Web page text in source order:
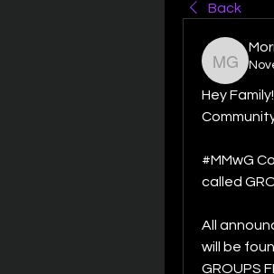
Back
Hey
#MMwG
called
All
will be
GROUPS